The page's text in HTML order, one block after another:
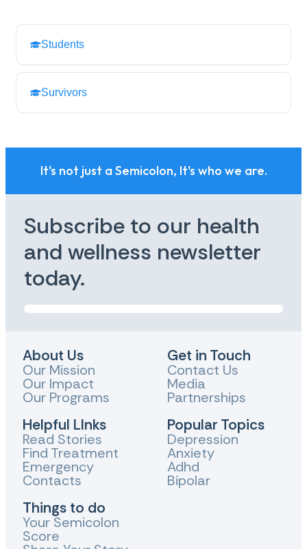
Students
Survivors
It's not just a Semicolon, It's who we are.
Subscribe to our health
and wellness newsletter
today.
About Us
Our Mission
Our Impact
Our Programs
Helpful LInks
Read Stories
Find Treatment
Emergency
Contacts
Things to do
Your Semicolon
Score
Get in Touch
Contact Us
Media
Partnerships
Popular Topics
Depression
Anxiety
Adhd
Bipolar